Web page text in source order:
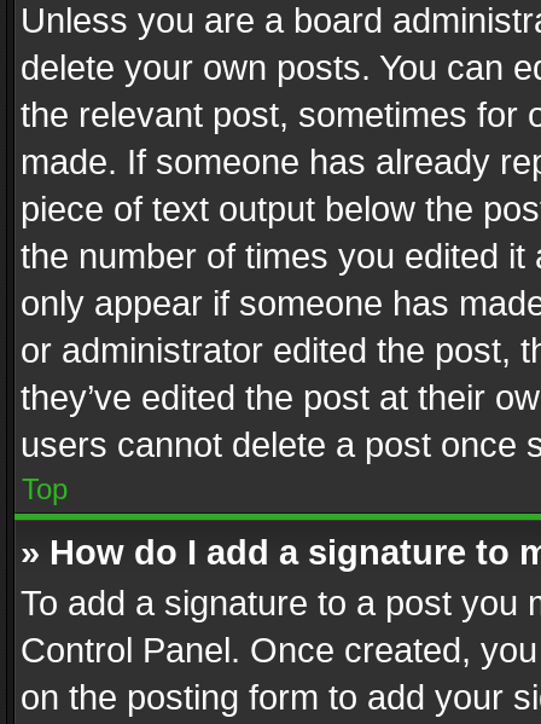
Unless you are a board
delete your own posts. You can
the relevant post, sometimes for
made. If someone has already
piece of text output below the
the number of times you edited
only appear if someone has
or administrator edited the post,
they’ve edited the post at their
users cannot delete a post once
Top
» How do I add a signature to
To add a signature to a post you
Control Panel. Once created,
on the posting form to add your